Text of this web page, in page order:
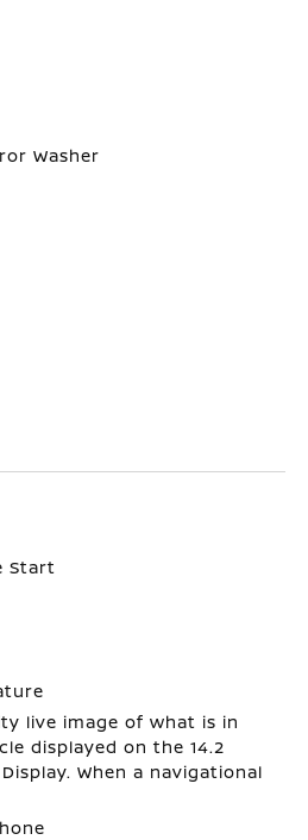
Washer
Start
live image of what is in
displayed on the 14.2
When a navigational